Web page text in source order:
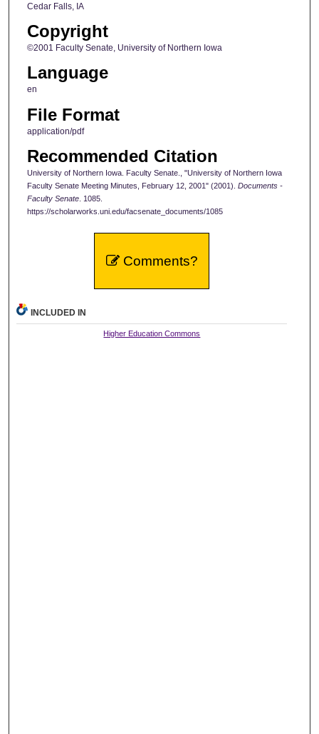
Cedar Falls, IA
Copyright
©2001 Faculty Senate, University of Northern Iowa
Language
en
File Format
application/pdf
Recommended Citation
University of Northern Iowa. Faculty Senate., "University of Northern Iowa
Faculty Senate Meeting Minutes, February 12, 2001" (2001). Documents -
Faculty Senate. 1085.
https://scholarworks.uni.edu/facsenate_documents/1085
Comments?
INCLUDED IN
Higher Education Commons